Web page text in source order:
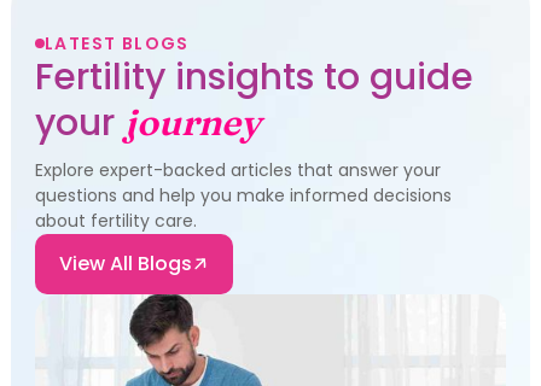
LATEST BLOGS
Fertility insights to guide
yourjourney
Explore expert-backed articles that answer your
questions and help you make informed decisions
about fertility care.
View All Blogs